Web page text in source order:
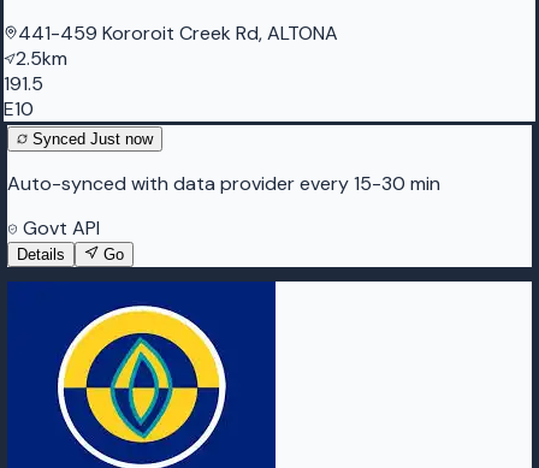
441-459 Kororoit Creek Rd, ALTONA
2.5km
191.5
E10
Synced Just now
Auto-synced with data provider every 15-30 min
Govt API
Details Go